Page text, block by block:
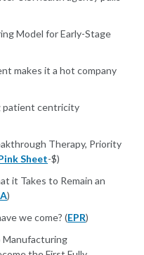
Model for Early-Stage
makes it a hot company
patient centricity
Therapy, Priority
Sheet-$)
it Takes to Remain an
)
we come? (EPR)
Manufacturing